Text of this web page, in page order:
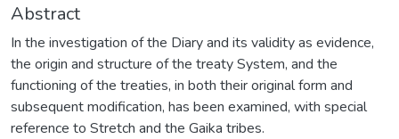
Abstract
In the investigation of the Diary and its validity as evidence,
the origin and structure of the treaty System, and the
functioning of the treaties, in both their original form and
subsequent modification, has been examined, with special
reference to Stretch and the Gaika tribes.